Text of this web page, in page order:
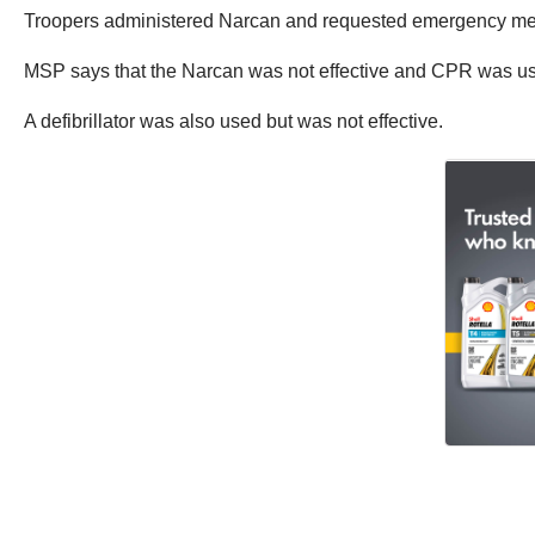
Troopers administered Narcan and requested emergency
MSP says that the Narcan was not effective and CPR was
A defibrillator was also used but was not effective.